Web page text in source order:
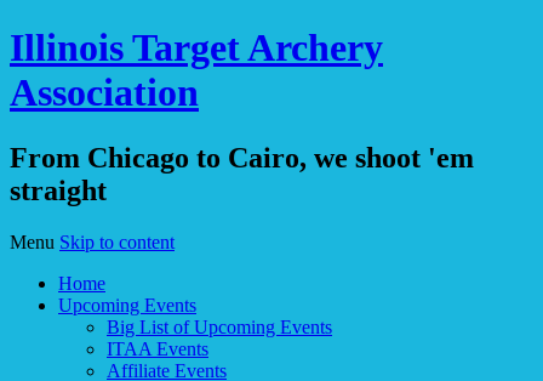
Illinois Target Archery
Association
From Chicago to Cairo, we shoot 'em
straight
Menu Skip to content
Home
Upcoming Events
Big List of Upcoming Events
ITAA Events
Affiliate Events